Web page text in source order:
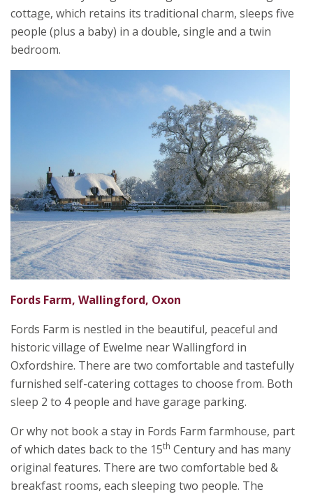
cottage, which retains its traditional charm, sleeps five
people (plus a baby) in a double, single and a twin
bedroom.
Fords Farm, Wallingford, Oxon
Fords Farm is nestled in the beautiful, peaceful and
historic village of Ewelme near Wallingford in
Oxfordshire. There are two comfortable and tastefully
furnished self-catering cottages to choose from. Both
sleep 2 to 4 people and have garage parking.
Or why not book a stay in Fords Farm farmhouse, part
of which dates back to the 15th Century and has many
original features. There are two comfortable bed &
breakfast rooms, each sleeping two people. The